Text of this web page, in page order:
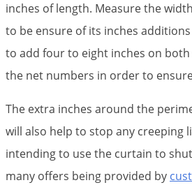
inches of length. Measure the
to be ensure of its inches
to add four to eight inches on
the net numbers in order to
The extra inches around the
will also help to stop any creeping
intending to use the curtain to
many offers being provided by